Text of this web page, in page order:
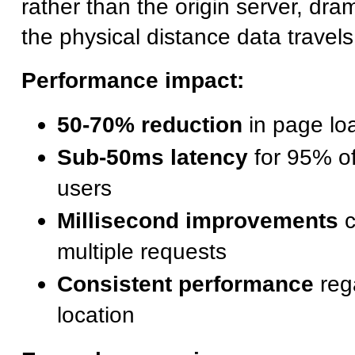
rather than the origin server,
the physical distance data
Performance impact:
50-70% reduction in page
Sub-50ms latency for 95%
users
Millisecond improvements
multiple requests
Consistent performance
location